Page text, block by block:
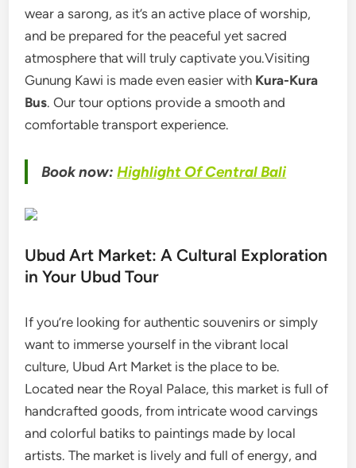
wear a sarong, as it’s an active place of worship,
and be prepared for the peaceful yet sacred
atmosphere that will truly captivate you.Visiting
Gunung Kawi is made even easier with Kura-Kura
Bus. Our tour options provide a smooth and
comfortable transport experience.
Book now:Highlight Of Central Bali
Ubud Art Market: A Cultural Exploration
in Your Ubud Tour
If you’re looking for authentic souvenirs or simply
want to immerse yourself in the vibrant local
culture, Ubud Art Market is the place to be.
Located near the Royal Palace, this market is full of
handcrafted goods, from intricate wood carvings
and colorful batiks to paintings made by local
artists. The market is lively and full of energy, and